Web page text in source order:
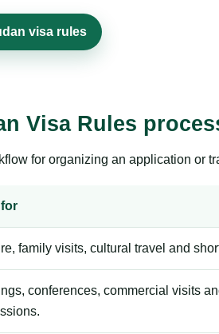
visa rules
Visa Rules
for organizing an application or
family visits, cultural travel and
conferences, commercial visits